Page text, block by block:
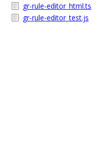
gr-rule-editor_html.ts
gr-rule-editor_test.js